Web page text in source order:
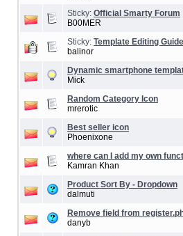
Sticky: Official Smarty Forum
B00MER
Sticky: Template Editing
balinor
Dynamic smartphone
Mick
Random Category Icon
mrerotic
Best seller icon
Phoenixone
where can I add my own
Kamran Khan
Product Sort By - Dropdown
dalmuti
Remove field from
danyb